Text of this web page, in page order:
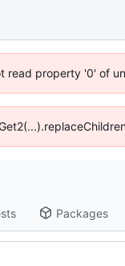
read property '0' of
Packages